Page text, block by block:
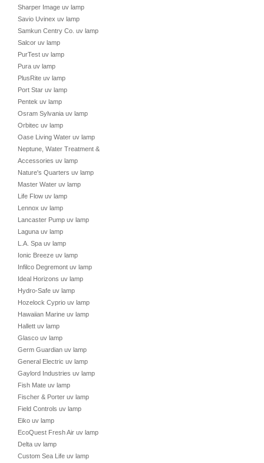
Sharper Image uv lamp
Savio Uvinex uv lamp
Samkun Centry Co. uv lamp
Salcor uv lamp
PurTest uv lamp
Pura uv lamp
PlusRite uv lamp
Port Star uv lamp
Pentek uv lamp
Osram Sylvania uv lamp
Orbitec uv lamp
Oase Living Water uv lamp
Neptune, Water Treatment &
Accessories uv lamp
Nature's Quarters uv lamp
Master Water uv lamp
Life Flow uv lamp
Lennox uv lamp
Lancaster Pump uv lamp
Laguna uv lamp
L.A. Spa uv lamp
Ionic Breeze uv lamp
Infilco Degremont uv lamp
Ideal Horizons uv lamp
Hydro-Safe uv lamp
Hozelock Cyprio uv lamp
Hawaiian Marine uv lamp
Hallett uv lamp
Glasco uv lamp
Germ Guardian uv lamp
General Electric uv lamp
Gaylord Industries uv lamp
Fish Mate uv lamp
Fischer & Porter uv lamp
Field Controls uv lamp
Eiko uv lamp
EcoQuest Fresh Air uv lamp
Delta uv lamp
Custom Sea Life uv lamp